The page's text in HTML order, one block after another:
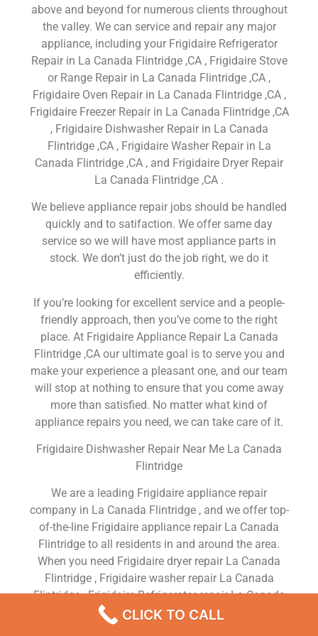
above and beyond for numerous clients throughout
the valley. We can service and repair any major
appliance, including your Frigidaire Refrigerator
Repair in La Canada Flintridge ,CA , Frigidaire Stove
or Range Repair in La Canada Flintridge ,CA ,
Frigidaire Oven Repair in La Canada Flintridge ,CA ,
Frigidaire Freezer Repair in La Canada Flintridge ,CA
, Frigidaire Dishwasher Repair in La Canada
Flintridge ,CA , Frigidaire Washer Repair in La
Canada Flintridge ,CA , and Frigidaire Dryer Repair
La Canada Flintridge ,CA .
We believe appliance repair jobs should be handled
quickly and to satifaction. We offer same day
service so we will have most appliance parts in
stock. We don’t just do the job right, we do it
efficiently.
If you’re looking for excellent service and a people-
friendly approach, then you’ve come to the right
place. At Frigidaire Appliance Repair La Canada
Flintridge ,CA our ultimate goal is to serve you and
make your experience a pleasant one, and our team
will stop at nothing to ensure that you come away
more than satisfied. No matter what kind of
appliance repairs you need, we can take care of it.
Frigidaire Dishwasher Repair Near Me La Canada
Flintridge
We are a leading Frigidaire appliance repair
company in La Canada Flintridge , and we offer top-
of-the-line Frigidaire appliance repair La Canada
Flintridge to all residents in and around the area.
When you need Frigidaire dryer repair La Canada
Flintridge , Frigidaire washer repair La Canada
Flintridge , Frigidaire Refrigerator repair La Canada
Flintridge , Frigidaire dishwasher repair La Canada
CLICK TO CALL